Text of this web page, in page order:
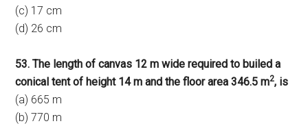
(c) 17 cm
(d) 26 cm
53. The length of canvas 12 m wide required to builed a
conical tent of height 14 m and the floor area 346.5 m2, is
(a) 665 m
(b) 770 m